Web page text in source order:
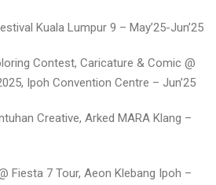
Kuala Lumpur 9 – May’25-Jun’25
Contest, Caricature & Comic @
Ipoh Convention Centre – Jun’25
Creative, Arked MARA Klang –
Fiesta 7 Tour, Aeon Klebang Ipoh –